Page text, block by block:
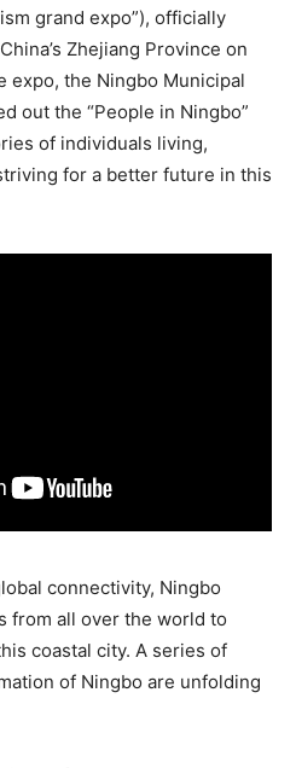
grand expo”), officially
Zhejiang Province on
expo, the Ningbo Municipal
out the “People in Ningbo”
of individuals living,
for a better future in this
connectivity, Ningbo
from all over the world to
coastal city. A series of
of Ningbo are unfolding